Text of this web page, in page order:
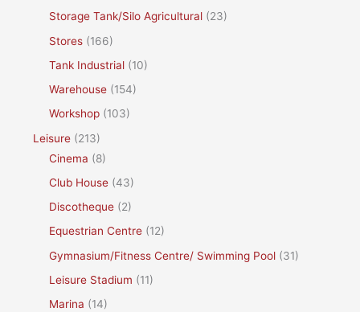
Storage Tank/Silo Agricultural (23)
Stores (166)
Tank Industrial (10)
Warehouse (154)
Workshop (103)
Leisure (213)
Cinema (8)
Club House (43)
Discotheque (2)
Equestrian Centre (12)
Gymnasium/Fitness Centre/ Swimming Pool (31)
Leisure Stadium (11)
Marina (14)